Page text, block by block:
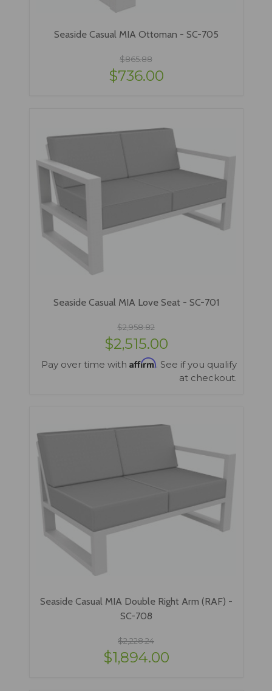
Seaside Casual MIA Ottoman - SC-705
$865.88
$736.00
Seaside Casual MIA Love Seat - SC-701
$2,958.82
$2,515.00
Pay over time with Affirm. See if you qualify
at checkout.
Seaside Casual MIA Double Right Arm (RAF) -
SC-708
$2,228.24
$1,894.00